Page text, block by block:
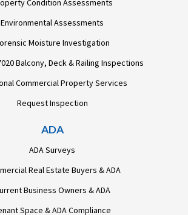
Condition Assessments
Environmental Assessments
Moisture Investigation
Balcony, Deck & Railing Inspections
Commercial Property Services
Request Inspection
ADA
ADA Surveys
Real Estate Buyers & ADA
Business Owners & ADA
Space & ADA Compliance